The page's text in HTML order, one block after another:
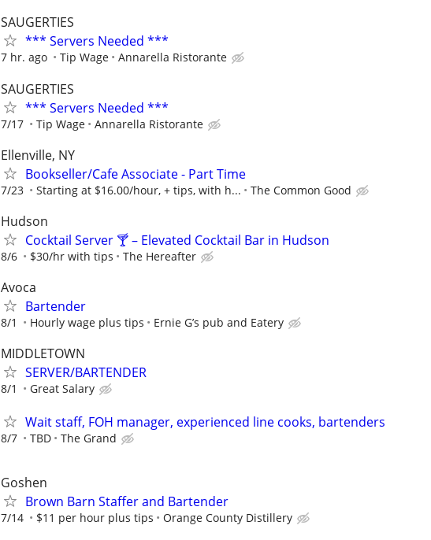
SAUGERTIES
*** Servers Needed ***
7 hr. ago Tip Wage Annarella Ristorante
SAUGERTIES
*** Servers Needed ***
7/17 Tip Wage Annarella Ristorante
Ellenville, NY
Bookseller/Cafe Associate - Part Time
7/23 Starting at $16.00/hour, + tips, with h... The Common Good
Hudson
Cocktail Server 🍸 – Elevated Cocktail Bar in Hudson
8/6 $30/hr with tips The Hereafter
Avoca
Bartender
8/1 Hourly wage plus tips Ernie G’s pub and Eatery
MIDDLETOWN
SERVER/BARTENDER
8/1 Great Salary
Wait staff, FOH manager, experienced line cooks, bartenders
8/7 TBD The Grand
Goshen
Brown Barn Staffer and Bartender
7/14 $11 per hour plus tips Orange County Distillery